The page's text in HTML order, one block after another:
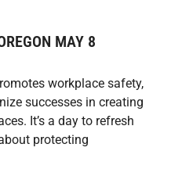
MAY 8
workplace safety,
successes in creating
It’s a day to refresh
protecting